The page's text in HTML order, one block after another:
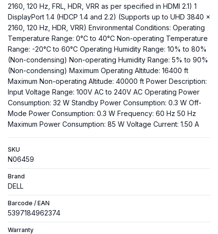
2160, 120 Hz, FRL, HDR, VRR as per specified in HDMI 2.1) 1
DisplayPort 1.4 (HDCP 1.4 and 2.2) (Supports up to UHD 3840 x
2160, 120 Hz, HDR, VRR) Environmental Conditions: Operating
Temperature Range: 0°C to 40°C Non-operating Temperature
Range: -20°C to 60°C Operating Humidity Range: 10% to 80%
(Non-condensing) Non-operating Humidity Range: 5% to 90%
(Non-condensing) Maximum Operating Altitude: 16400 ft
Maximum Non-operating Altitude: 40000 ft Power Description:
Input Voltage Range: 100V AC to 240V AC Operating Power
Consumption: 32 W Standby Power Consumption: 0.3 W Off-
Mode Power Consumption: 0.3 W Frequency: 60 Hz 50 Hz
Maximum Power Consumption: 85 W Voltage Current: 1.50 A
SKU
N06459
Brand
DELL
Barcode / EAN
5397184962374
Warranty